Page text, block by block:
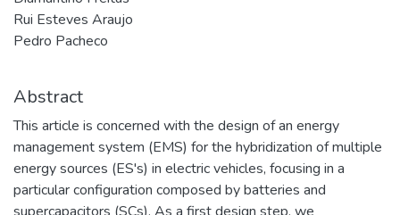
Rui Esteves Araujo
Pedro Pacheco
Abstract
This article is concerned with the design of an energy
management system (EMS) for the hybridization of multiple
energy sources (ES's) in electric vehicles, focusing in a
particular configuration composed by batteries and
supercapacitors (SCs). As a first design step, we